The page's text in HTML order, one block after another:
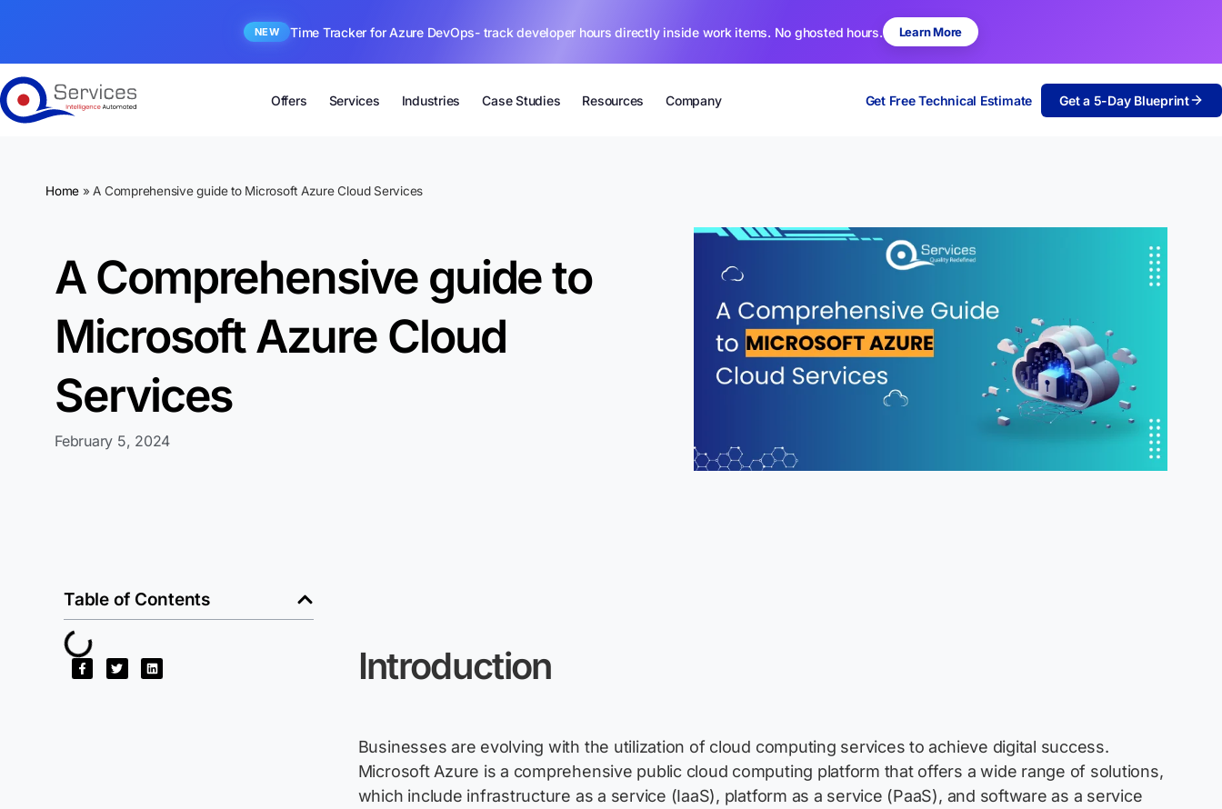
NEW Time Tracker for Azure DevOps- track developer hours directly inside work items. No ghosted hours. Learn More
Offers Services Industries Case Studies Resources Company Get Free Technical Estimate Get a 5-Day Blueprint
Home »A Comprehensive guide to Microsoft Azure Cloud Services
A Comprehensive guide to
Microsoft Azure Cloud
Services
February 5, 2024
Table of Contents
Introduction
Businesses are evolving with the utilization of cloud computing services to achieve digital success.
Microsoft Azure is a comprehensive public cloud computing platform that offers a wide range of solutions,
which include infrastructure as a service (IaaS), platform as a service (PaaS), and software as a service